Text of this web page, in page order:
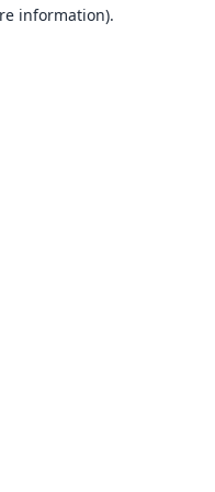
information).